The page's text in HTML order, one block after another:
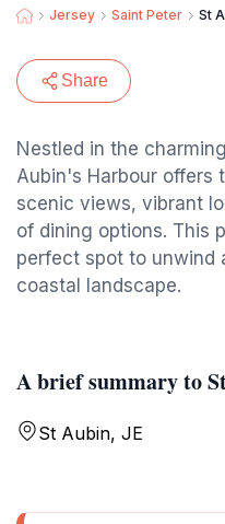
Jersey Saint Peter St
Share
Nestled in the
Aubin's Harbour offers
scenic views, vibrant
of dining options. This
perfect spot to unwind
coastal landscape.
A brief summary to
St Aubin, JE